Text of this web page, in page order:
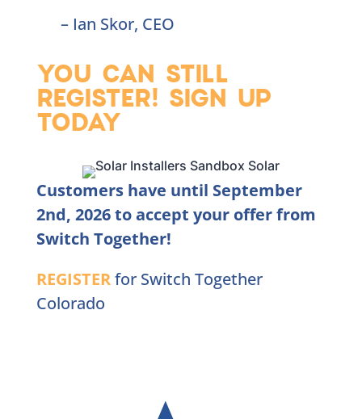
– Ian Skor, CEO
YOU CAN STILL
REGISTER! SIGN UP
TODAY
Customers have until September
2nd, 2026 to accept your offer from
Switch Together!
REGISTERfor Switch Together
Colorado